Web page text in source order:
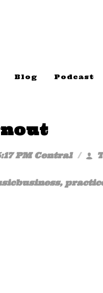
Blog Podcast
PM Central
,